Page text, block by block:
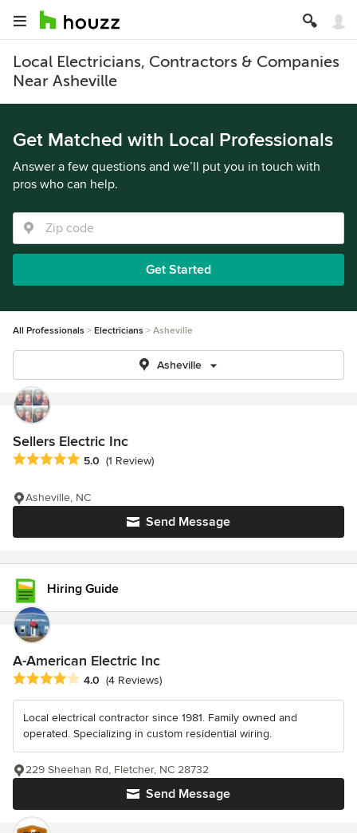
Local Electricians, Contractors & Companies
Near Asheville
Get Matched with Local Professionals
Answer a few questions and we’ll put you in touch with
pros who can help.
Get Started
All Professionals Electricians Asheville
Asheville
Sellers Electric Inc
Average rating: 5 out of 5 stars
5.0 (1 Review)
Send Message
Asheville, NC
Hiring Guide
A-American Electric Inc
Average rating: 4 out of 5 stars
4.0 (4 Reviews)
Local electrical contractor since 1981. Family owned and
operated. Specializing in custom residential wiring.
Send Message
229 Sheehan Rd, Fletcher, NC 28732